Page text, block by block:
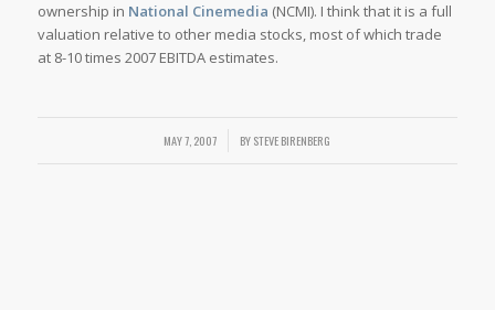
ownership in National Cinemedia (NCMI). I think that it is a full
valuation relative to other media stocks, most of which trade
at 8-10 times 2007 EBITDA estimates.
MAY 7, 2007 BYSTEVE BIRENBERG